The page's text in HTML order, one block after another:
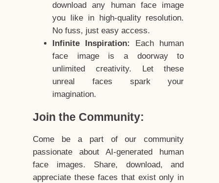
download any human face image
you like in high-quality resolution.
No fuss, just easy access.
Infinite Inspiration:
Each human
face image is a doorway to
unlimited creativity. Let these
unreal faces spark your
imagination.
Join the Community:
Come be a part of our community
passionate about AI-generated human
face images. Share, download, and
appreciate these faces that exist only in